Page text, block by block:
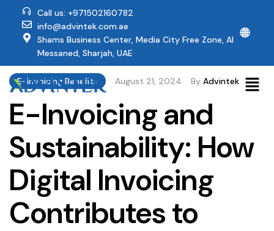
Call us: +971502160782
info@advintek.com.ae
Shams Business Center, Media City Free Zone, Al
Messaned, Sharjah, UAE
🌐
E-Invoicing Benefits August 21, 2024 By Advintek
E-Invoicing and
Sustainability: How
Digital Invoicing
Contributes to